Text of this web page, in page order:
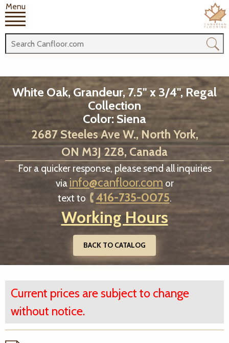
Menu
White Oak, Grandeur, 7.5" x 3/4", Regal
Collection
Color: Siena
2687 Steeles Ave W., North York,
ON M3J 2Z8, Canada
For a quicker response, please send all inquiries
via info@canfloor.com or
text to
416-735-0075.
Working Hours
BACK TO CATALOG
Current prices are subject to change
without notice.